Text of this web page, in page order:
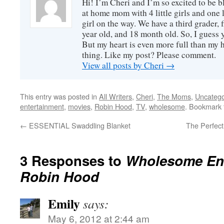
Hi! I’m Cheri and I’m so excited to be
at home mom with 4 little girls and
girl on the way. We have a third
year old, and 18 month old. So, I guess
But my heart is even more full than my
thing. Like my post? Please comment.
View all posts by Cheri →
This entry was posted in All Writers, Cheri, The Moms,
entertainment, movies, Robin Hood, TV, wholesome.
← ESSENTIAL Swaddling Blanket The
3 Responses to Wholesome
Robin Hood
Emilysays:
May 6, 2012 at 2:44 am